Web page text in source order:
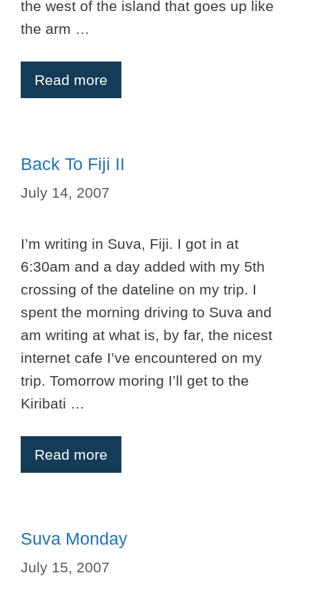
the west of the island that goes up like
the arm …
Read more
Back To Fiji II
July 14, 2007
I’m writing in Suva, Fiji. I got in at
6:30am and a day added with my 5th
crossing of the dateline on my trip. I
spent the morning driving to Suva and
am writing at what is, by far, the nicest
internet cafe I’ve encountered on my
trip. Tomorrow moring I’ll get to the
Kiribati …
Read more
Suva Monday
July 15, 2007